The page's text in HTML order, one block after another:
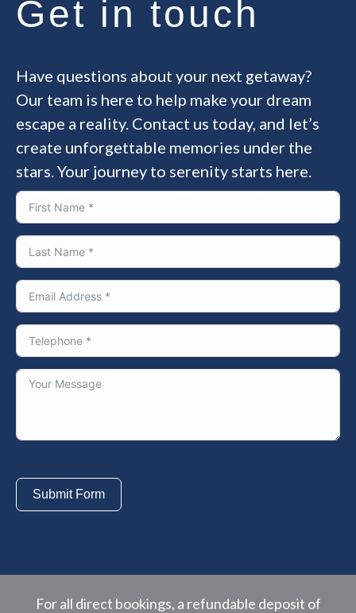
Get in touch
Have questions about your next getaway?
Our team is here to help make your dream
escape a reality. Contact us today, and let’s
create unforgettable memories under the
stars. Your journey to serenity starts here.
Submit Form
For all direct bookings, a refundable deposit of